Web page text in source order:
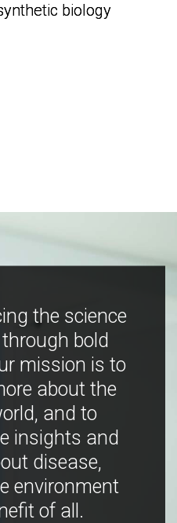
biology
biology
the science
bold
mission is to
about the
and to
insights and
disease,
environment
of all.